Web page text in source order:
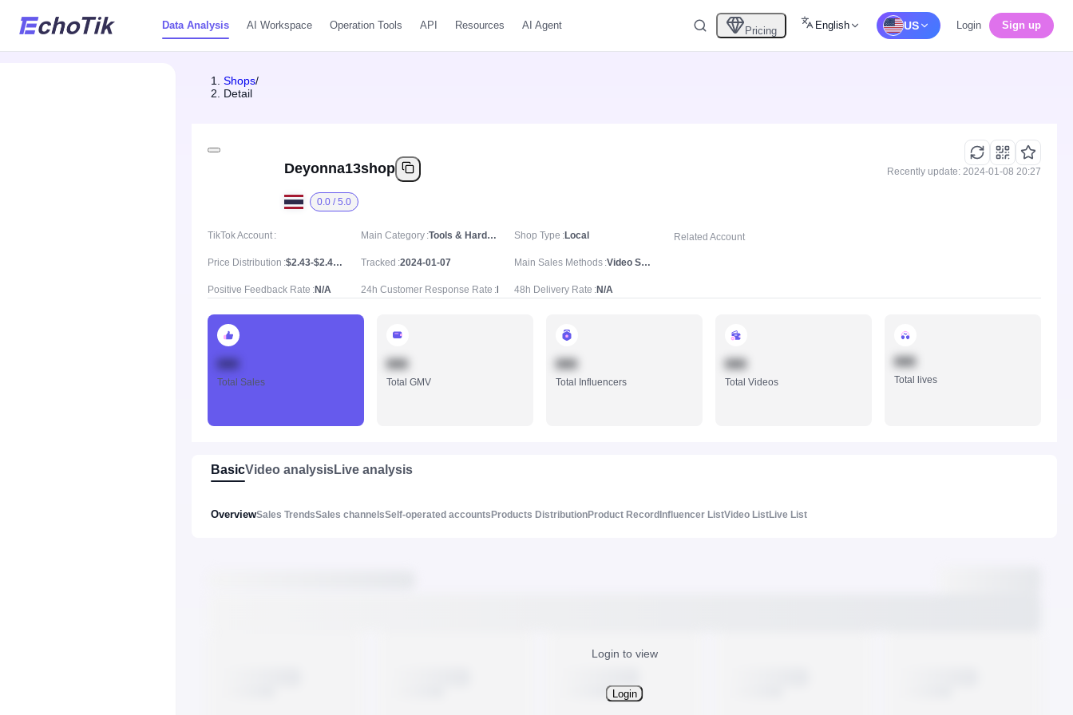
Data Analysis AI Workspace Operation Tools API Resources AI Agent Pricing English US Login Sign up
Shops/
Detail
Deyonna13shop
0.0 / 5.0
Recently update: 2024-01-08 20:27
TikTok Account Main Category Tools & Hardware Shop Type Local
Price Distribution $2.43-$2.43, Mean price $2.43 Tracked 2024-01-07 Main Sales Methods Video Sale
Positive Feedback Rate N/A 24h Customer Response Rate 48h Delivery Rate N/A
Related Account
Total Sales
888
Total GMV
888
Total Influencers
888
Total Videos
888
Total lives
BasicVideo analysisLive analysis
OverviewSales TrendsSales channelsSelf-operated accounts Products DistributionProduct Record Influencer ListVideo ListLive List
Login to view
Login